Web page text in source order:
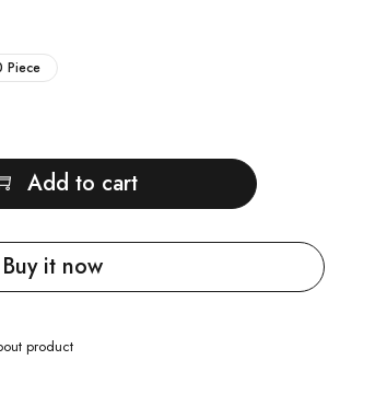
Piece
Add to cart
Buy it now
product